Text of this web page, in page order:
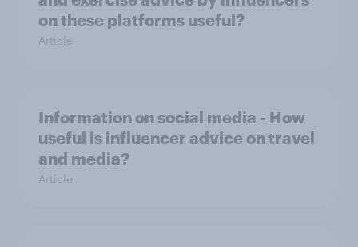
on these platforms useful?
Article
Information on social media - How
useful is influencer advice on travel
and media?
Article